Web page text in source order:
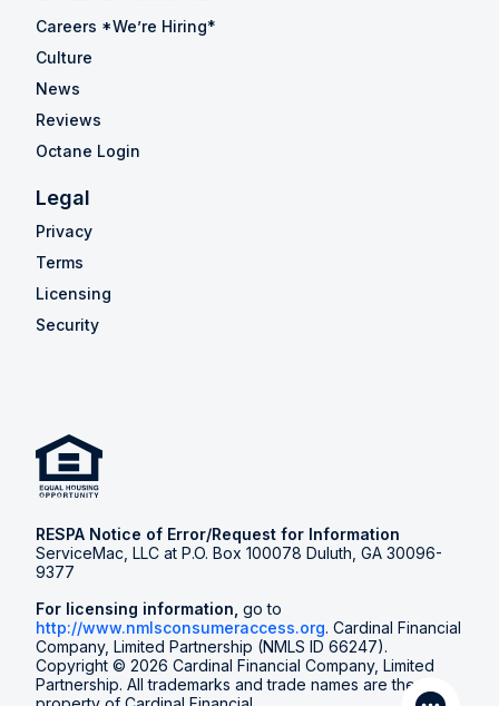
Careers *We’re Hiring*
Culture
News
Reviews
Octane Login
Legal
Privacy
Terms
Licensing
Security
RESPA Notice of Error/Request for Information
ServiceMac, LLC at P.O. Box 100078 Duluth, GA 30096-
9377
For licensing information, go to
http://www.nmlsconsumeraccess.org. Cardinal Financial
Company, Limited Partnership (NMLS ID 66247).
Copyright © 2026 Cardinal Financial Company, Limited
Partnership. All trademarks and trade names are the